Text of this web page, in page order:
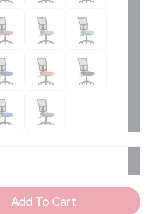
Add To Cart